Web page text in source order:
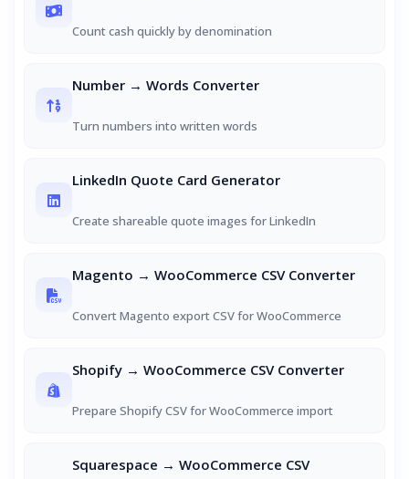
Count cash quickly by denomination
Number → Words Converter
Turn numbers into written words
LinkedIn Quote Card Generator
Create shareable quote images for LinkedIn
Magento → WooCommerce CSV Converter
Convert Magento export CSV for WooCommerce
Shopify → WooCommerce CSV Converter
Prepare Shopify CSV for WooCommerce import
Squarespace → WooCommerce CSV